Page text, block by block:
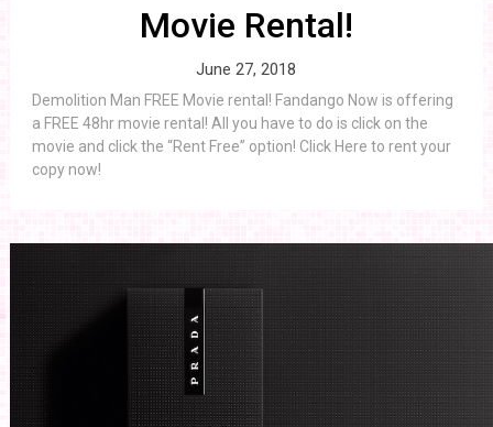
Movie Rental!
June 27, 2018
Demolition Man FREE Movie rental! Fandango Now is offering
a FREE 48hr movie rental! All you have to do is click on the
movie and click the “Rent Free” option! Click Here to rent your
copy now!